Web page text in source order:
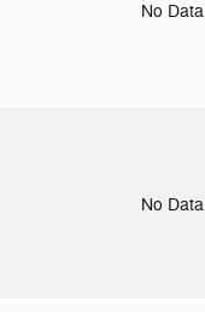
No Data
No Data